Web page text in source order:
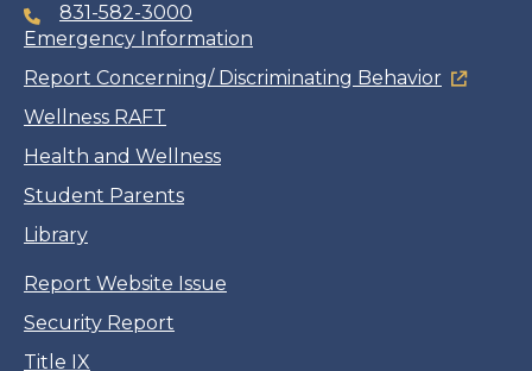
831-582-3000
Emergency Information
Report Concerning/ Discriminating Behavior
Wellness RAFT
Health and Wellness
Student Parents
Library
Report Website Issue
Security Report
Title IX